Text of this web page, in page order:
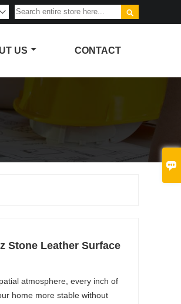



US CONTACT
Stone Leather Surface
atmosphere, every inch of
home more stable without